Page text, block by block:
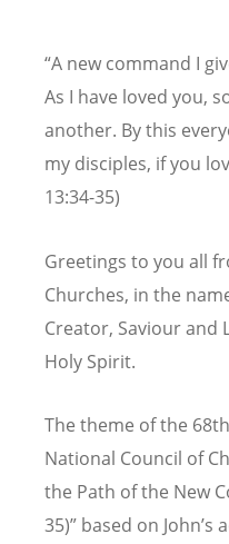
“A new command I
As I have loved you,
another. By this
my disciples, if you
13:34-35)
Greetings to you all
Churches, in the
Creator, Saviour and
Holy Spirit.
The theme of the
National Council of
the Path of the New
35)” based on John’s